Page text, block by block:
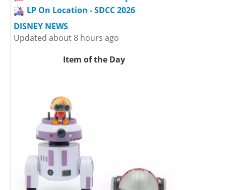
LP On Location - SDCC 2026
DISNEY NEWS
Updated about 8 hours ago
Item of the Day